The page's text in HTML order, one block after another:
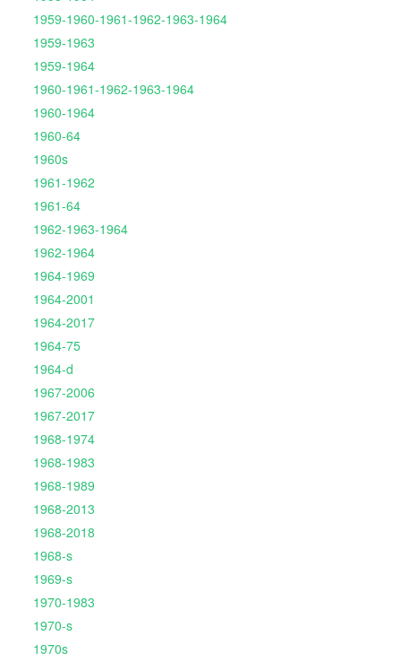
1959-1960-1961-1962-1963-1964
1959-1963
1959-1964
1960-1961-1962-1963-1964
1960-1964
1960-64
1960s
1961-1962
1961-64
1962-1963-1964
1962-1964
1964-1969
1964-2001
1964-2017
1964-75
1964-d
1967-2006
1967-2017
1968-1974
1968-1983
1968-1989
1968-2013
1968-2018
1968-s
1969-s
1970-1983
1970-s
1970s